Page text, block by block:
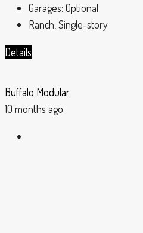
Garages: Optional
Ranch, Single-story
Details
Buffalo Modular
10 months ago